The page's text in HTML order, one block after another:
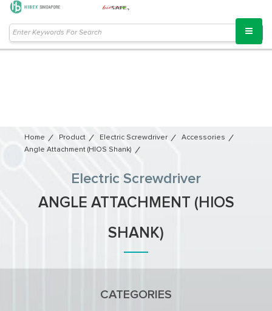
Home Product Electric Screwdriver
Accessories
Angle Attachment (HIOS Shank)
Electric Screwdriver
ANGLE ATTACHMENT (HIOS
SHANK)
CATEGORIES